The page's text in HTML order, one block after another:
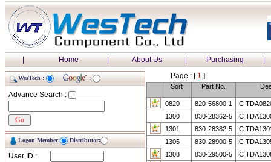
| Home | About Us | Purchasing |
WesTech : :
Advance Search :
Logon Member: Distributor:
User ID :
Page : [1 ]
Sort Part No.
0820 820-56800-1
IC
1300
830-28362-5
IC
1301
830-28382-5
IC
1305
830-28900-5
IC
1308
830-29500-5
IC